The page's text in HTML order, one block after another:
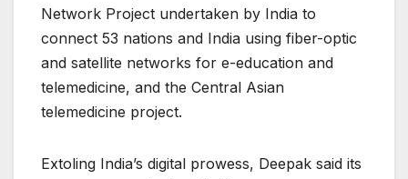
Network Project undertaken by India to
connect 53 nations and India using fiber-optic
and satellite networks for e-education and
telemedicine, and the Central Asian
telemedicine project.
Extoling India’s digital prowess, Deepak said its